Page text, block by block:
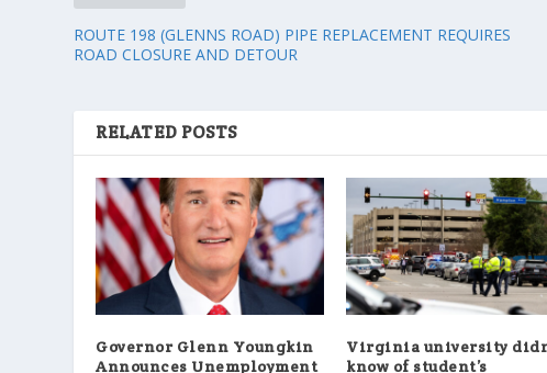
ROUTE 198 (GLENNS ROAD) PIPE REPLACEMENT REQUIRES
ROAD CLOSURE AND DETOUR
RELATED POSTS
Governor Glenn Youngkin
Announces Unemployment
Virginia university
know of student’s